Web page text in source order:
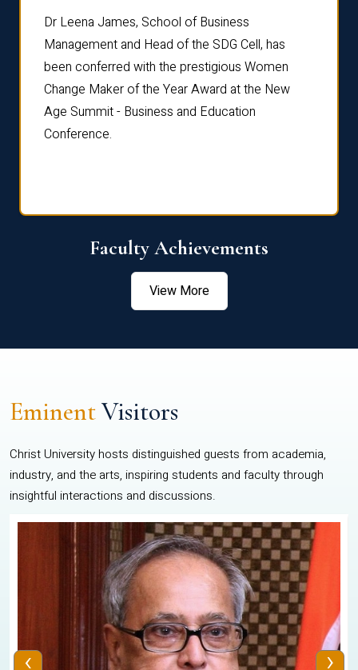
Dr Leena James, School of Business
Management and Head of the SDG Cell, has
been conferred with the prestigious Women
Change Maker of the Year Award at the New
Age Summit - Business and Education
Conference.
Faculty Achievements
View More
EminentVisitors
Christ University hosts distinguished guests from academia,
industry, and the arts, inspiring students and faculty through
insightful interactions and discussions.